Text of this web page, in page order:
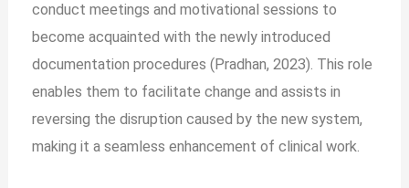
conduct meetings and motivational sessions to
become acquainted with the newly introduced
documentation procedures (Pradhan, 2023). This role
enables them to facilitate change and assists in
reversing the disruption caused by the new system,
making it a seamless enhancement of clinical work.